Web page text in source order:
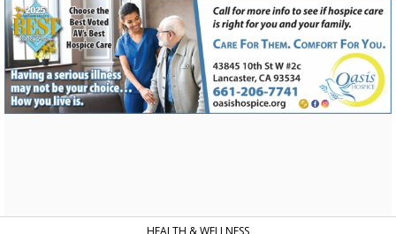
for
More
Info
to
See
You
HEALTH & WELLNESS